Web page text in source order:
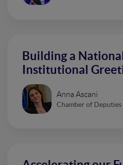
Building a
Institutional
Anna Ascani
Chamber of Deputies